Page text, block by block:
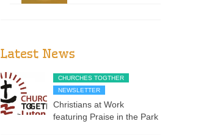
Latest News
CHURCHES TOGTHER
NEWSLETTER
Christians at Work
featuring Praise in the Park